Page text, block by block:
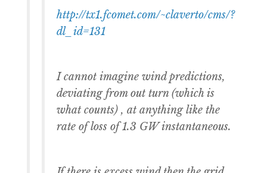
http://tx1.fcomet.com/~claverto/cms/?
dl_id=131
I cannot imagine wind predictions,
deviating from out turn (which is
what counts) , at anything like the
rate of loss of 1.3 GW instantaneous.